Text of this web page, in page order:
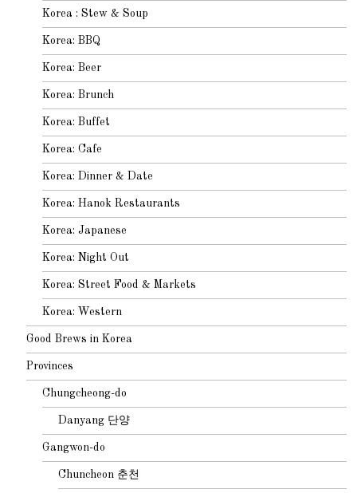
Korea : Stew & Soup
Korea: BBQ
Korea: Beer
Korea: Brunch
Korea: Buffet
Korea: Cafe
Korea: Dinner & Date
Korea: Hanok Restaurants
Korea: Japanese
Korea: Night Out
Korea: Street Food & Markets
Korea: Western
Good Brews in Korea
Provinces
Chungcheong-do
Danyang 단양
Gangwon-do
Chuncheon 춘천